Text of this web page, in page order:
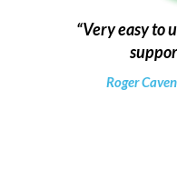
Very easy to
Roger